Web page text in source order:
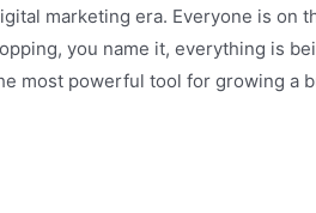
marketing era. Everyone is on
you name it, everything is
most powerful tool for growing a